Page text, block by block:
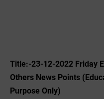
Title:-23-12-2022 ‌Friday
Others News Points
Purpose Only)